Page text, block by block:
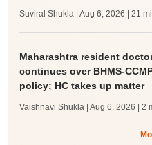
Suviral Shukla | Aug 6, 2026 | 21
Maharashtra resident
continues over BHMS-
policy; HC takes up matter
Vaishnavi Shukla | Aug 6, 2026 | 2